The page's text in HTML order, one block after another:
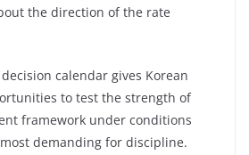
the direction of the rate
decision calendar gives Korean
to test the strength of
framework under conditions
demanding for discipline.